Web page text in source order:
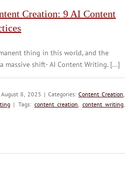
Creation: 9 AI Content
thing in this world, and the
massive shift- AI Content Writing. [...]
8, 2025 | Categories:Content Creation
| Tags:content creation content writing